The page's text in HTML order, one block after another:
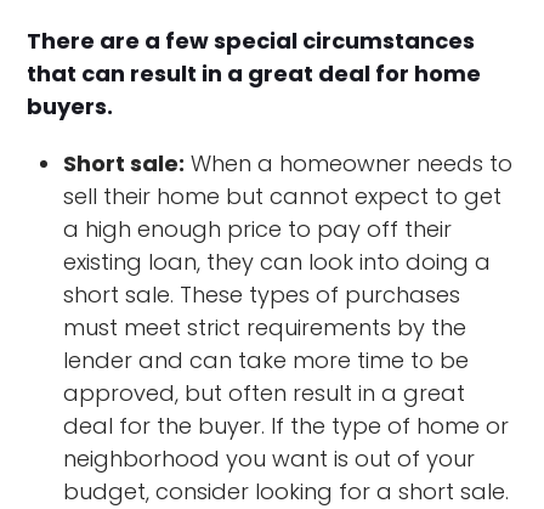
There are a few special circumstances
that can result in a great deal for home
buyers.
Short sale: When a homeowner needs to
sell their home but cannot expect to get
a high enough price to pay off their
existing loan, they can look into doing a
short sale. These types of purchases
must meet strict requirements by the
lender and can take more time to be
approved, but often result in a great
deal for the buyer. If the type of home or
neighborhood you want is out of your
budget, consider looking for a short sale.